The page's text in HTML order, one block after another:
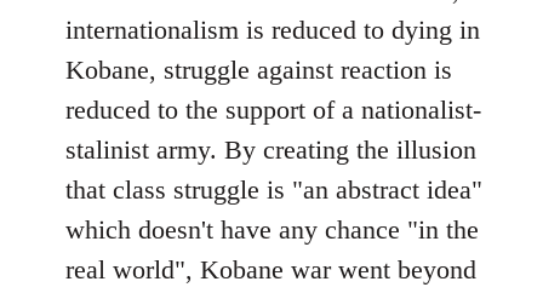
internationalism is reduced to dying in
Kobane, struggle against reaction is
reduced to the support of a nationalist-
stalinist army. By creating the illusion
that class struggle is "an abstract idea"
which doesn't have any chance "in the
real world", Kobane war went beyond